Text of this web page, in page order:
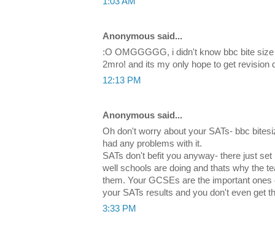
Anonymous said...
:O OMGGGGG, i didn't know bbc bite
2mro! and its my only hope to get revision
12:13 PM
Anonymous said...
Oh don't worry about your SATs- bbc
had any problems with it.
SATs don't befit you anyway- there just
well schools are doing and thats why the
them. Your GCSEs are the important
your SATs results and you don't even get
3:33 PM